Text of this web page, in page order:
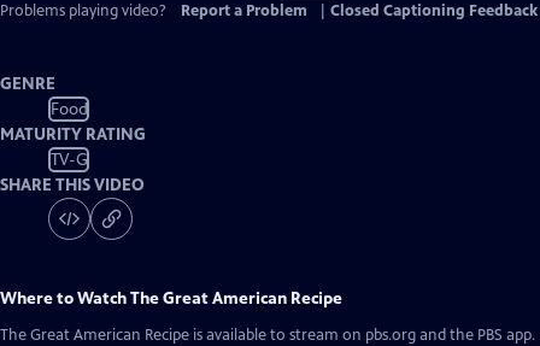
Problems playing video?
Report a Problem Closed Captioning Feedback
GENRE
Food
MATURITY RATING
TV-G
SHARE THIS VIDEO
Where to WatchThe Great American Recipe
The Great American Recipe is available to stream on pbs.org and the PBS app.